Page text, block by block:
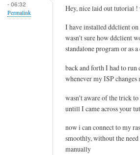
e
e
t
i
n
g
h
e
a
c
- 06:32
Permalink Hey, nice laid out tutorial !
I have installed ddclient
wasn't sure how ddclient
standalone program or as a
back and forth I had to
whenever my ISP
wasn't aware of the trick
untill I came across your
now i can connect to my
smoothly, without the
manually